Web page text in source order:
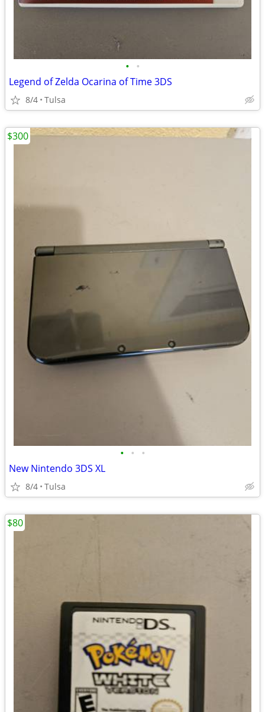
• •
Legend of Zelda Ocarina of Time 3DS
8/4 Tulsa
• • •
New Nintendo 3DS XL
8/4 Tulsa
$300
$80